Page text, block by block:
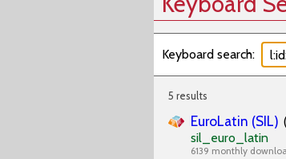
Keyboard search:
5 results
EuroLatin (SIL)
sil_euro_latin
6139 monthly